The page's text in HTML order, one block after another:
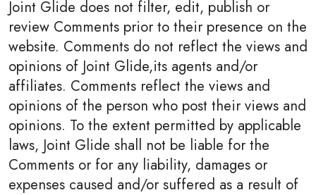
Joint Glide does not filter, edit, publish or
review Comments prior to their presence on the
website. Comments do not reflect the views and
opinions of Joint Glide,its agents and/or
affiliates. Comments reflect the views and
opinions of the person who post their views and
opinions. To the extent permitted by applicable
laws, Joint Glide shall not be liable for the
Comments or for any liability, damages or
expenses caused and/or suffered as a result of